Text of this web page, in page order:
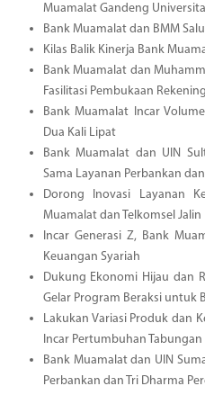
Muamalat Gandeng
Bank Muamalat dan BMM
Kilas Balik Kinerja Bank
Bank Muamalat dan
Fasilitasi Pembukaan
Bank Muamalat Incar
Dua Kali Lipat
Bank Muamalat dan UIN
Sama Layanan Perbankan
Dorong Inovasi Layanan
Muamalat dan Telkomsel Jalin
Incar Generasi Z, Bank
Keuangan Syariah
Dukung Ekonomi Hijau dan
Gelar Program Beraksi untuk
Lakukan Variasi Produk dan
Incar Pertumbuhan
Bank Muamalat dan UIN
Perbankan dan Tri Dharma